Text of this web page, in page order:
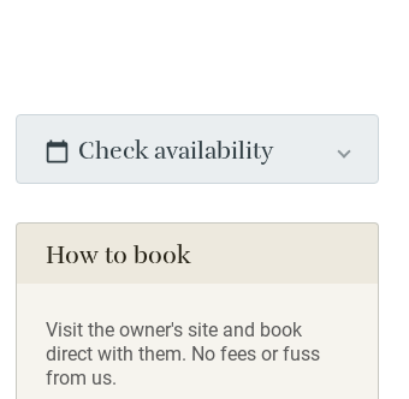
Check availability
How to book
Visit the owner's site and book
direct with them. No fees or fuss
from us.